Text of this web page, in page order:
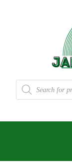
Products
search